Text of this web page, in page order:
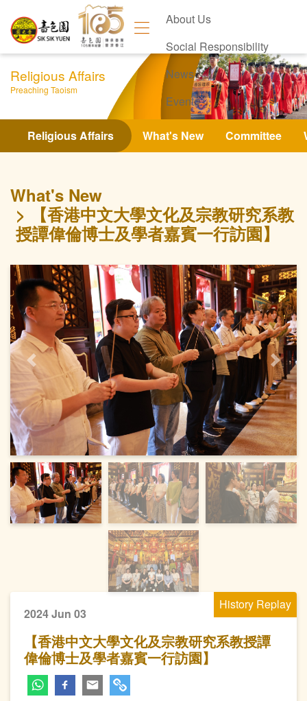
About Us
Social Responsibility
News
Events
Contact Us
Religious Affairs
Preaching Taoism
Religious Affairs What's New Committee
What's New
【香港中文大學文化及宗教研究系教
授譚偉倫博士及學者嘉賓一行訪園】
Previous Next
History Replay
2024 Jun 03
【香港中文大學文化及宗教研究系教授譚
偉倫博士及學者嘉賓一行訪園】